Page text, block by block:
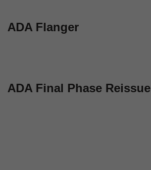
ADA Flanger
ADA Final Phase Reissue